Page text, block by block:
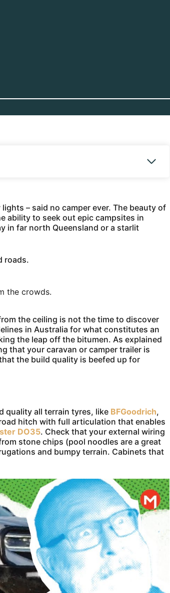
– said no camper ever. The beauty of
ability to seek out epic campsites in
in far north Queensland or a starlit
roads.
the crowds.
the ceiling is not the time to discover
in Australia for what constitutes an
the leap off the bitumen. As explained
that your caravan or camper trailer is
the build quality is beefed up for
quality all terrain tyres, like BFGoodrich,
hitch with full articulation that enables
DO35. Check that your external wiring
stone chips (pool noodles are a great
and bumpy terrain. Cabinets that